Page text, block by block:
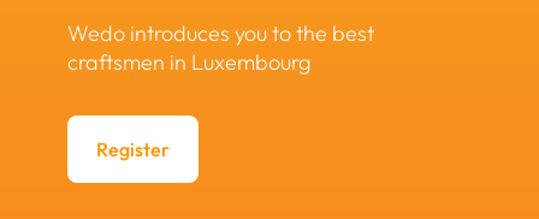
Wedo introduces you to the best
craftsmen in Luxembourg
Register